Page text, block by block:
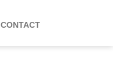
CONTACT